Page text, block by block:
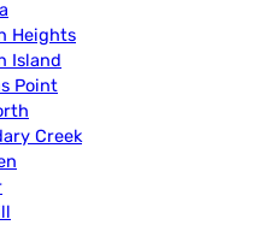
Heights
Island
Point
Creek